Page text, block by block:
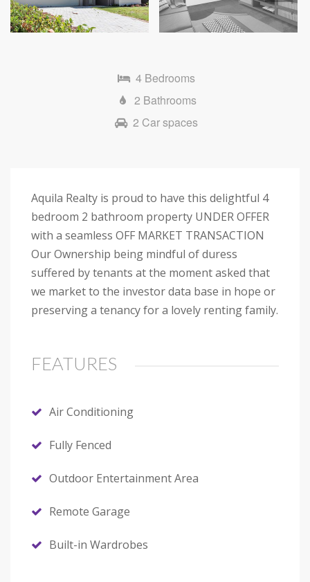
Next
4 Bedrooms
2 Bathrooms
2 Car spaces
Aquila Realty is proud to have this delightful 4
bedroom 2 bathroom property UNDER OFFER
with a seamless OFF MARKET TRANSACTION
Our Ownership being mindful of duress
suffered by tenants at the moment asked that
we market to the investor data base in hope or
preserving a tenancy for a lovely renting family.
FEATURES
Air Conditioning
Fully Fenced
Outdoor Entertainment Area
Remote Garage
Built-in Wardrobes